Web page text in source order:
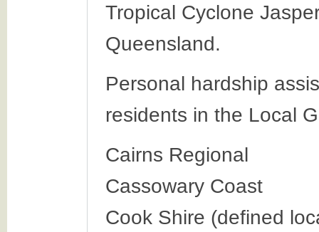
Tropical Cyclone
Queensland.
Personal hardship
residents in the Local
Cairns Regional
Cassowary Coast
Cook Shire (defined